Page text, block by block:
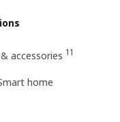
accessories 11
home